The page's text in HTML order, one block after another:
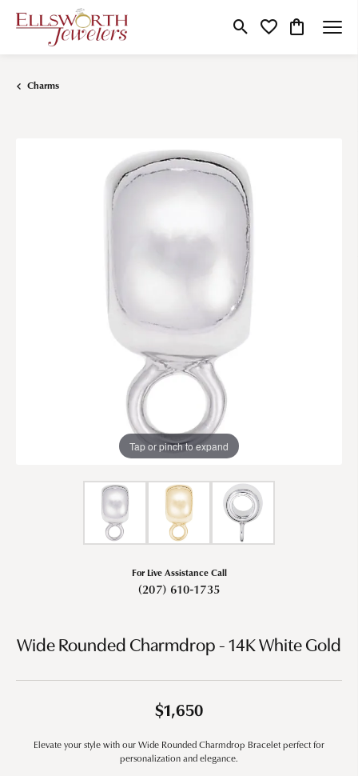
Toggle Search Menu
Toggle My Wishlist
Toggle
Charms
Tap or pinch to expand
For Live Assistance Call
(207) 610-1735
Wide Rounded Charmdrop - 14K White Gold
$1,650
Elevate your style with our Wide Rounded Charmdrop Bracelet perfect for
personalization and elegance.